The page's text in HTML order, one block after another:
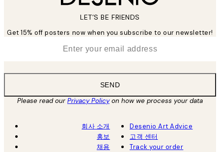
LET’S BE FRIENDS
Get 15% off posters now when you subscribe to our newsletter!
SEND
Please read ourPrivacy Policyon how we process your data
회사 소개
홍보
채용
Desenio Art Advice
고객 센터
Track your order